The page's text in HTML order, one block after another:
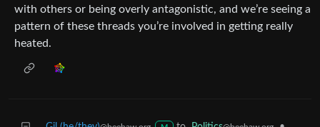
with others or being overly antagonistic, and we’re seeing a
pattern of these threads you’re involved in getting really
heated.